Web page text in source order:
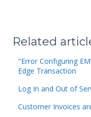
Related
"Error Configuring
Edge Transaction
Log In and Out of
Customer Invoices